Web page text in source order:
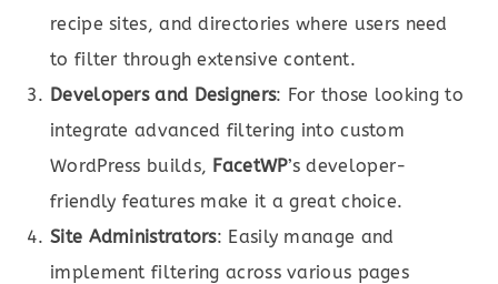
recipe sites, and directories where users need
to filter through extensive content.
Developers and Designers: For those looking to
integrate advanced filtering into custom
WordPress builds, FacetWP’s developer-
friendly features make it a great choice.
Site Administrators: Easily manage and
implement filtering across various pages